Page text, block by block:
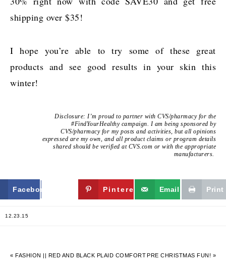
shipping over $35!
I hope you’re able to try some of these great
products and see good results in your skin this
winter!
Disclosure: I’m proud to partner with CVS/pharmacy for the
#FindYourHealthy campaign. I am being sponsored by
CVS/pharmacy for my posts and activities, but all opinions
expressed are my own, and all product claims or program details
shared should be verified at CVS.com or with the appropriate
manufacturers.
Facebook Twitter Pinterest Email Print
12.23.15
« FASHION || RED AND BLACK PLAID COMFORTPRE CHRISTMAS FUN! »